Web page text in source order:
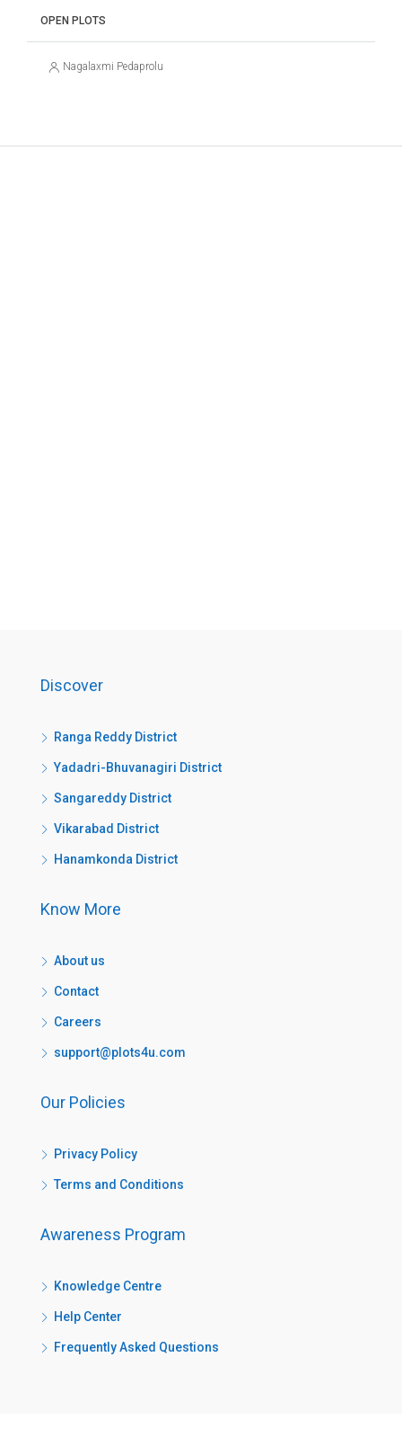
OPEN PLOTS
Nagalaxmi Pedaprolu
Discover
Ranga Reddy District
Yadadri-Bhuvanagiri District
Sangareddy District
Vikarabad District
Hanamkonda District
Know More
About us
Contact
Careers
support@plots4u.com
Our Policies
Privacy Policy
Terms and Conditions
Awareness Program
Knowledge Centre
Help Center
Frequently Asked Questions